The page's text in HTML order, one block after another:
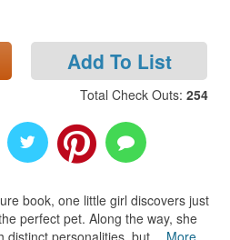
Add To List
Total Check Outs: 254
book, one little girl discovers just
perfect pet. Along the way, she